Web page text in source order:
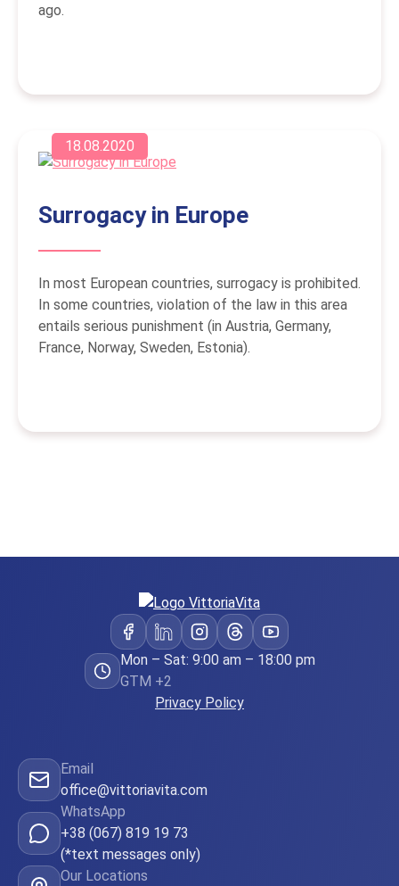
ago.
18.08.2020
Surrogacy in Europe
In most European countries, surrogacy is prohibited.
In some countries, violation of the law in this area
entails serious punishment (in Austria, Germany,
France, Norway, Sweden, Estonia).
Mon – Sat: 9:00 am – 18:00 pm
GTM +2
Privacy Policy
Email
office@vittoriavita.com
WhatsApp
+38 (067) 819 19 73
(*text messages only)
Our Locations